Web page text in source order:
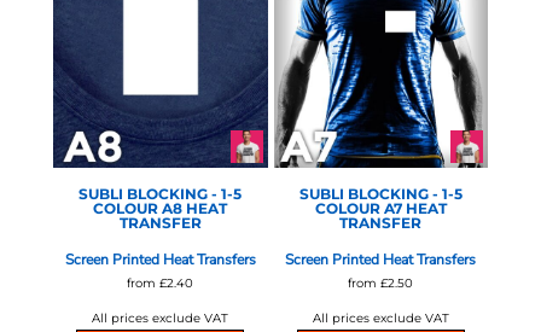
SUBLI BLOCKING - 1-5
COLOUR A8 HEAT
TRANSFER
Screen Printed Heat Transfers
from£2.40
All prices exclude VAT
STAHLS - 1-5 COLOUR
SCREEN
SUBLI BLOCKING - 1-5
COLOUR A7 HEAT
TRANSFER
Screen Printed Heat Transfers
from£2.50
All prices exclude VAT